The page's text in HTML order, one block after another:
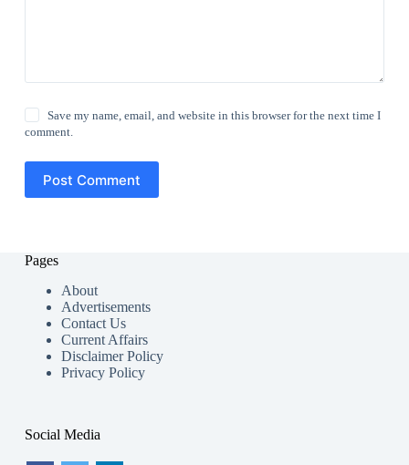
Save my name, email, and website in this browser for the next time I
comment.
Post Comment
Pages
About
Advertisements
Contact Us
Current Affairs
Disclaimer Policy
Privacy Policy
Social Media